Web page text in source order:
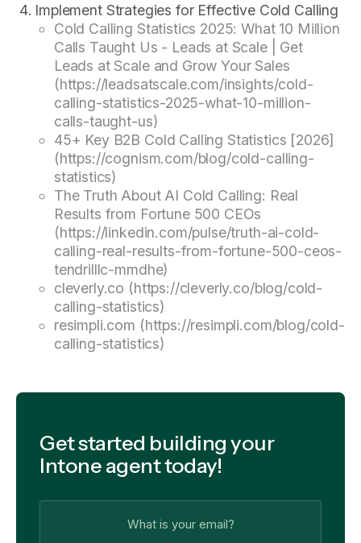
Implement Strategies for Effective Cold Calling
Cold Calling Statistics 2025: What 10 Million
Calls Taught Us - Leads at Scale | Get
Leads at Scale and Grow Your Sales
(https://leadsatscale.com/insights/cold-
calling-statistics-2025-what-10-million-
calls-taught-us)
45+ Key B2B Cold Calling Statistics [2026]
(https://cognism.com/blog/cold-calling-
statistics)
The Truth About AI Cold Calling: Real
Results from Fortune 500 CEOs
(https://linkedin.com/pulse/truth-ai-cold-
calling-real-results-from-fortune-500-ceos-
tendrilllc-mmdhe)
cleverly.co (https://cleverly.co/blog/cold-
calling-statistics)
resimpli.com (https://resimpli.com/blog/cold-
calling-statistics)
Get started building your
Intone agent today!